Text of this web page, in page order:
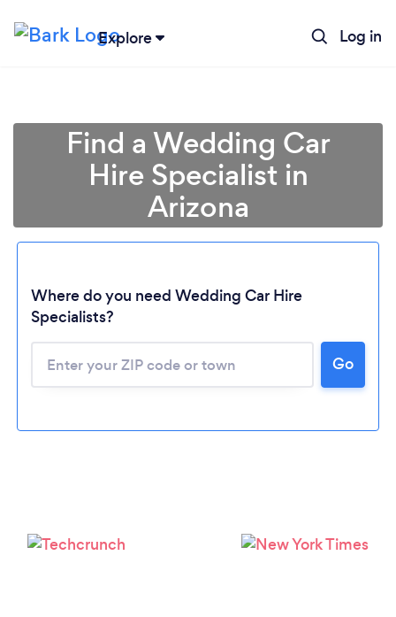
Explore Log in
Find a Wedding Car
Hire Specialist in
Arizona
Where do you need Wedding Car Hire
Specialists?
Go